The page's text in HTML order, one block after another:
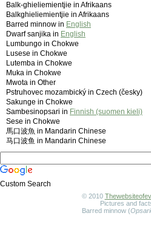
Balk-ghieliemientjie in Afrikaans
Balkghieliemientjie in Afrikaans
Barred minnow in English
Dwarf sanjika in English
Lumbungo in Chokwe
Lusese in Chokwe
Lutemba in Chokwe
Muka in Chokwe
Mwota in Other
Pstruhovec mozambický in Czech (česky)
Sakunge in Chokwe
Sambesinopsari in Finnish (suomen kieli)
Sese in Chokwe
馬口波魚 in Mandarin Chinese
马口波鱼 in Mandarin Chinese
Custom Search
© 2010
Pictures and
Barred minnow (